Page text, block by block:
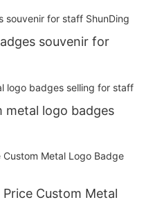
souvenir for
metal logo badges
Custom Metal